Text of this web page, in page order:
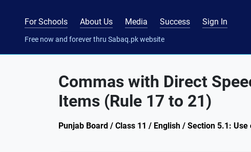
For Schools About Us Media Success Sign In
Free now and forever thru Sabaq.pk website
Commas with Direct
Items (Rule 17 to 21)
Punjab Board / Class 11 / English / Section 5.1: Use